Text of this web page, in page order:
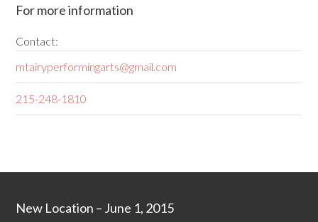
For more information
Contact:
mtairyperformingarts@gmail.com
215-248-1810
New Location – June 1, 2015